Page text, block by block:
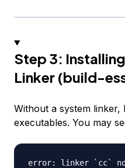
Step 3:
Linker (build-
Without a system
executables. You may
error: linker `cc`